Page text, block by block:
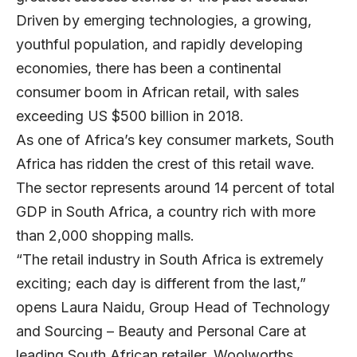
Driven by emerging technologies, a growing,
youthful population, and rapidly developing
economies, there has been a continental
consumer boom in African retail, with sales
exceeding US $500 billion in 2018.
As one of Africa’s key consumer markets, South
Africa has ridden the crest of this retail wave.
The sector represents around 14 percent of total
GDP in South Africa, a country rich with more
than 2,000 shopping malls.
“The retail industry in South Africa is extremely
exciting; each day is different from the last,”
opens Laura Naidu, Group Head of Technology
and Sourcing – Beauty and Personal Care at